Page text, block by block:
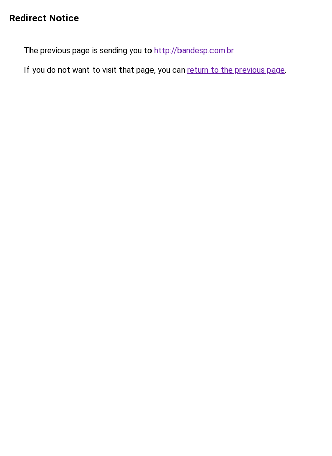
Redirect Notice
The previous page is sending you to http://bandesp.com.br.
If you do not want to visit that page, you can return to the previous page.